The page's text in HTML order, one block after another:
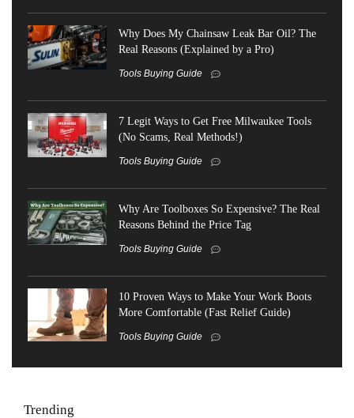
Why Does My Chainsaw Leak Bar Oil? The
Real Reasons (Explained by a Pro)
Tools Buying Guide
7 Legit Ways to Get Free Milwaukee Tools
(No Scams, Real Methods!)
Tools Buying Guide
Why Are Toolboxes So Expensive? The Real
Reasons Behind the Price Tag
Tools Buying Guide
10 Proven Ways to Make Your Work Boots
More Comfortable (Fast Relief Guide)
Tools Buying Guide
Trending